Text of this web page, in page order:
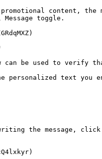
content, the
toggle.
can be used to verify
personalized text you
the message,